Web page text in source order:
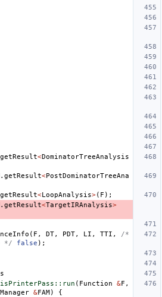
getResult<DominatorTreeAnalysis
. getResult<PostDominatorTreeAna
getResult<LoopAnalysis>( F );
. getResult<TargetIRAnalysis>
( F , DT, PDT, LI , TTI ,
/*
*/
false );
( Function &F ,
&FAM)
{